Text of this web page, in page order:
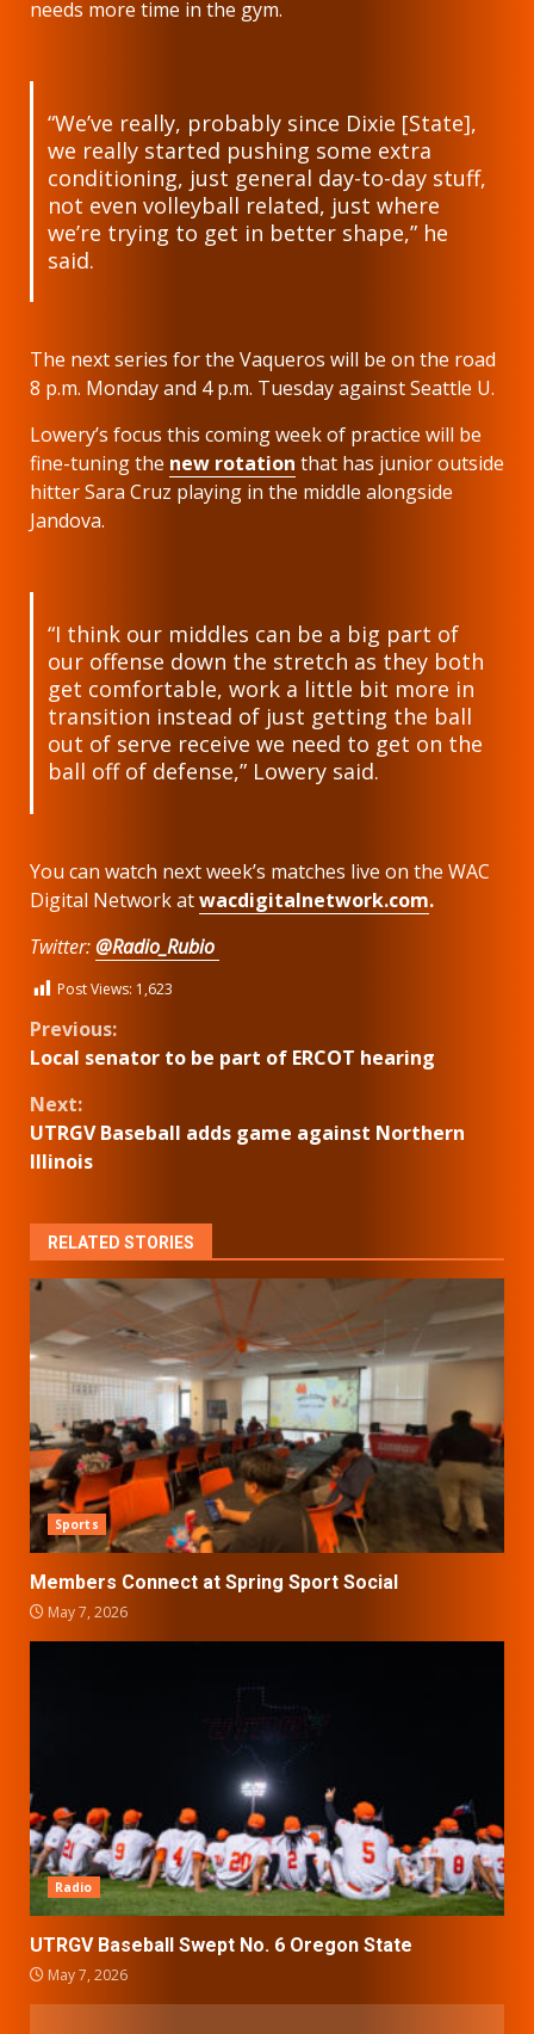
needs more time in the gym.
“We’ve really, probably since Dixie [State],
we really started pushing some extra
conditioning, just general day-to-day stuff,
not even volleyball related, just where
we’re trying to get in better shape,” he
said.
The next series for the Vaqueros will be on the road
8 p.m. Monday and 4 p.m. Tuesday against Seattle U.
Lowery’s focus this coming week of practice will be
fine-tuning the new rotation that has junior outside
hitter Sara Cruz playing in the middle alongside
Jandova.
“I think our middles can be a big part of
our offense down the stretch as they both
get comfortable, work a little bit more in
transition instead of just getting the ball
out of serve receive we need to get on the
ball off of defense,” Lowery said.
You can watch next week’s matches live on the WAC
Digital Network atwacdigitalnetwork.com.
Twitter:@Radio_Rubio
Post Views: 1,623
Continue
Previous:
Local senator to be part of ERCOT hearing
Next:
UTRGV Baseball adds game against Northern
Illinois
RELATED STORIES
Sports
Members Connect at Spring Sport Social
May 7, 2026
Radio
UTRGV Baseball Swept No. 6 Oregon State
May 7, 2026